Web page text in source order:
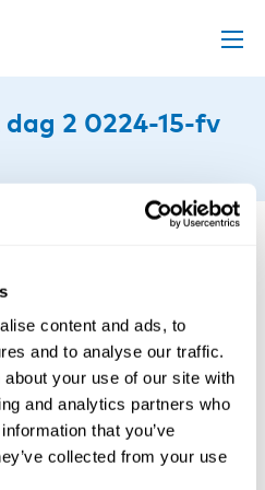
content and ads, to
and to analyse our traffic.
your use of our site with
and analytics partners who
that you’ve
collected from your use
2 0224-15-fv